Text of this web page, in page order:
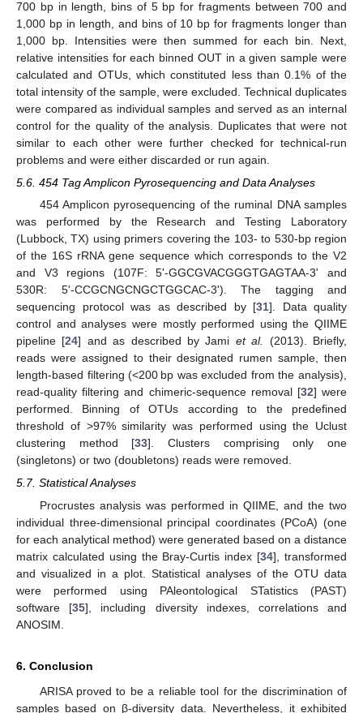
700 bp in length, bins of 5 bp for fragments between 700 and
1,000 bp in length, and bins of 10 bp for fragments longer than
1,000 bp. Intensities were then summed for each bin. Next,
relative intensities for each binned OUT in a given sample were
calculated and OTUs, which constituted less than 0.1% of the
total intensity of the sample, were excluded. Technical duplicates
were compared as individual samples and served as an internal
control for the quality of the analysis. Duplicates that were not
similar to each other were further checked for technical-run
problems and were either discarded or run again.
5.6. 454 Tag Amplicon Pyrosequencing and Data Analyses
454 Amplicon pyrosequencing of the ruminal DNA samples
was performed by the Research and Testing Laboratory
(Lubbock, TX) using primers covering the 103- to 530-bp region
of the 16S rRNA gene sequence which corresponds to the V2
and V3 regions (107F: 5'-GGCGVACGGGTGAGTAA-3' and
530R: 5'-CCGCNGCNGCTGGCAC-3'). The tagging and
sequencing protocol was as described by [31]. Data quality
control and analyses were mostly performed using the QIIME
pipeline [24] and as described by Jami et al.
(2013). Briefly,
reads were assigned to their designated rumen sample, then
length-based filtering (<200 bp was excluded from the analysis),
read-quality filtering and chimeric-sequence removal [32] were
performed. Binning of OTUs according to the predefined
threshold of >97% similarity was performed using the Uclust
clustering method [33]. Clusters comprising only one
(singletons) or two (doubletons) reads were removed.
5.7. Statistical Analyses
Procrustes analysis was performed in QIIME, and the two
individual three-dimensional principal coordinates (PCoA) (one
for each analytical method) were generated based on a distance
matrix calculated using the Bray-Curtis index [34], transformed
and visualized in a plot. Statistical analyses of the OTU data
were performed using PAleontological STatistics (PAST)
software [35], including diversity indexes, correlations and
ANOSIM.
6. Conclusion
ARISA proved to be a reliable tool for the discrimination of
samples based on β-diversity data. Nevertheless, it exhibited